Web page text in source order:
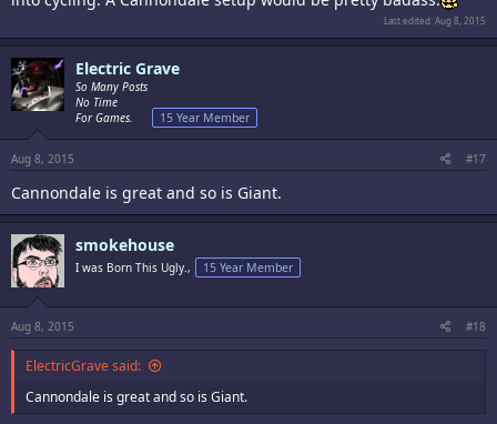
Last edited:Aug 8, 2015
Electric Grave
So Many Posts
No Time
For Games.
15 Year Member
Aug 8, 2015 #17
Cannondale is great and so is Giant.
smokehouse
I was Born This Ugly., 15 Year Member
Aug 8, 2015 #18
ElectricGrave said:
Cannondale is great and so is Giant.